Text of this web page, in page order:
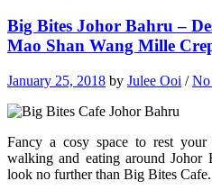
Big Bites Johor Bahru –
Mao Shan Wang Mille
January 25, 2018 by Julee Ooi /No
Fancy a cosy space to rest
walking and eating around Johor
look no further than Big Bites Cafe.